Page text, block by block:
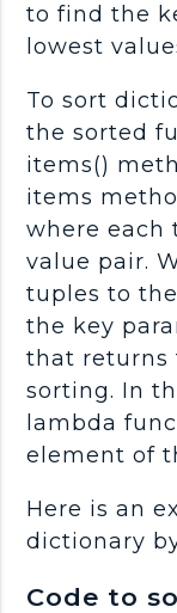
to find the
lowest
To sort
the sorted
items()
items
where each
value pair.
tuples to
the key
that returns
sorting. In
lambda
element of
Here is an
dictionary
Code to